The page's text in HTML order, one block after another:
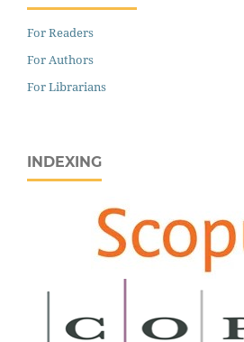
For Readers
For Authors
For Librarians
INDEXING